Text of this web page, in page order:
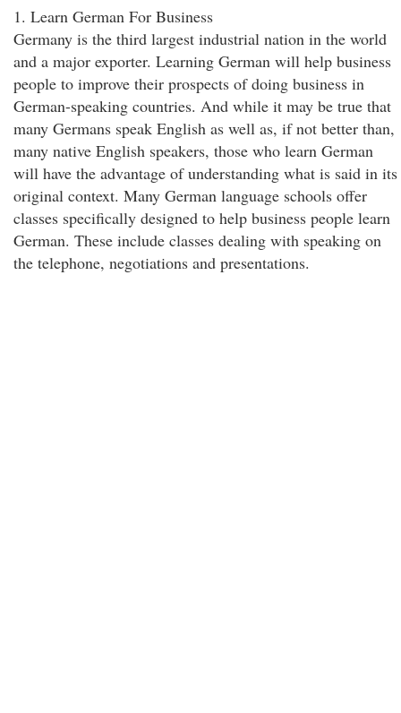
1. Learn German For Business
Germany is the third largest industrial nation in the world
and a major exporter. Learning German will help business
people to improve their prospects of doing business in
German-speaking countries. And while it may be true that
many Germans speak English as well as, if not better than,
many native English speakers, those who learn German
will have the advantage of understanding what is said in its
original context. Many German language schools offer
classes specifically designed to help business people learn
German. These include classes dealing with speaking on
the telephone, negotiations and presentations.